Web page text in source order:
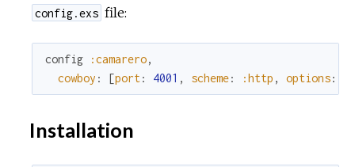
config.exs file:
config :camarero,
cowboy : [port: 4001 , scheme: :http , options:
Installation